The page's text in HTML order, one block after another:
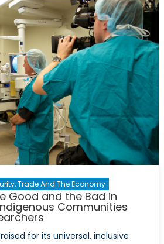
the
Economics
of
Marijuana
in
Canada
Trade And The Economy
Good and the Bad in
Communities
for its universal, inclusive